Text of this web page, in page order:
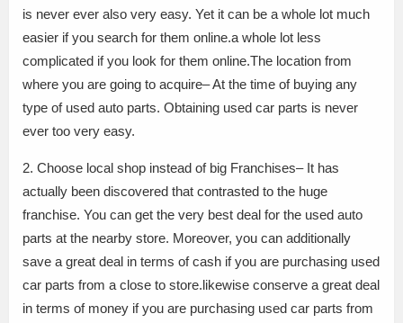
is never ever also very easy. Yet it can be a whole lot much
easier if you search for them online.a whole lot less
complicated if you look for them online.The location from
where you are going to acquire– At the time of buying any
type of used auto parts. Obtaining used car parts is never
ever too very easy.
2. Choose local shop instead of big Franchises– It has
actually been discovered that contrasted to the huge
franchise. You can get the very best deal for the used auto
parts at the nearby store. Moreover, you can additionally
save a great deal in terms of cash if you are purchasing used
car parts from a close to store.likewise conserve a great deal
in terms of money if you are purchasing used car parts from